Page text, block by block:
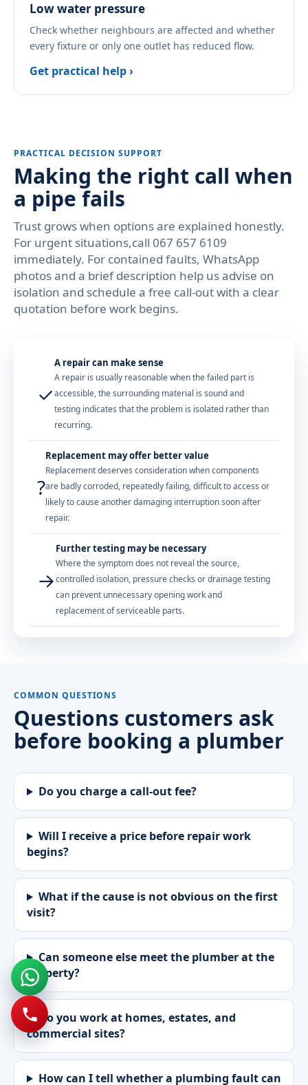
Low water pressure
Check whether neighbours are affected and whether
every fixture or only one outlet has reduced flow.
Get practical help ›
PRACTICAL DECISION SUPPORT
Making the right call when
a pipe fails
Trust grows when options are explained honestly.
For urgent situations,call 067 657 6109
immediately. For contained faults, WhatsApp
photos and a brief description help us advise on
isolation and schedule a free call-out with a clear
quotation before work begins.
✓
A repair can make sense
A repair is usually reasonable when the failed part is
accessible, the surrounding material is sound and
testing indicates that the problem is isolated rather than
recurring.
?
Replacement may offer better value
Replacement deserves consideration when components
are badly corroded, repeatedly failing, difficult to access or
likely to cause another damaging interruption soon after
repair.
→
Further testing may be necessary
Where the symptom does not reveal the source,
controlled isolation, pressure checks or drainage testing
can prevent unnecessary opening work and
replacement of serviceable parts.
COMMON QUESTIONS
Questions customers ask
before booking a plumber
Do you charge a call-out fee?
Will I receive a price before repair work
begins?
What if the cause is not obvious on the first
visit?
Can someone else meet the plumber at the
property?
Do you work at homes, estates, and
commercial sites?
How can I tell whether a plumbing fault can